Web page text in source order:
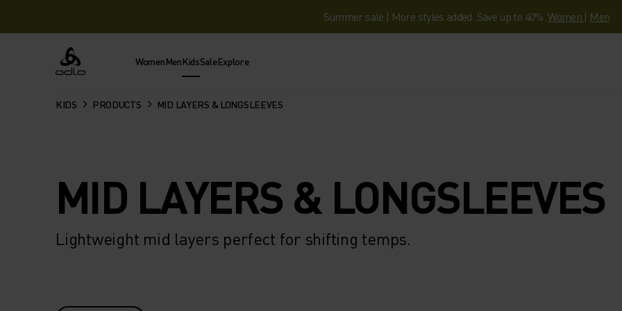
Summer sale | More styles added. Save up to 40%.Women | Men
Odlo WomenMenKidsSaleExplore
KIDS PRODUCTS MID LAYERS & LONGSLEEVES
MID LAYERS & LONGSLEEVES
Lightweight mid layers perfect for shifting temps.